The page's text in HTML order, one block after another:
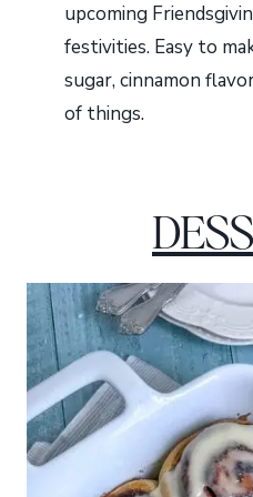
upcoming
festivities. Easy to
sugar, cinnamon
of things.